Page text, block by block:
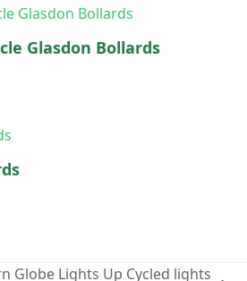
Glasdon Bollards
Globe Lights Up Cycled lights